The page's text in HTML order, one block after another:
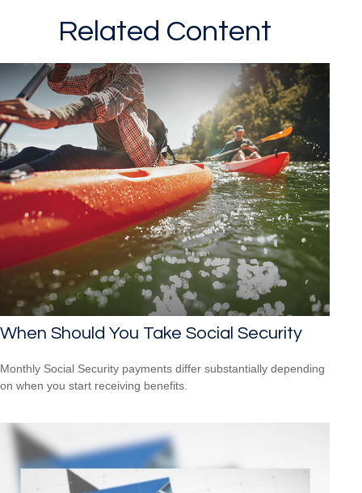
Related Content
When Should You Take Social Security
Monthly Social Security payments differ substantially depending
on when you start receiving benefits.